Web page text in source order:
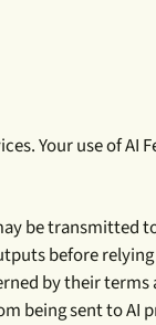
Your use of AI
be transmitted
before
by their
being sent to AI